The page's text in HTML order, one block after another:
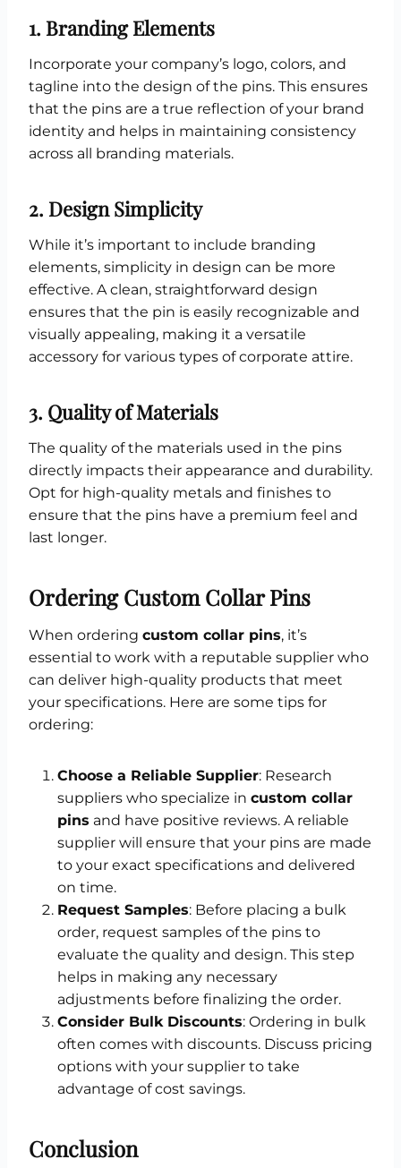
1. Branding Elements
Incorporate your company’s logo, colors, and
tagline into the design of the pins. This ensures
that the pins are a true reflection of your brand
identity and helps in maintaining consistency
across all branding materials.
2. Design Simplicity
While it’s important to include branding
elements, simplicity in design can be more
effective. A clean, straightforward design
ensures that the pin is easily recognizable and
visually appealing, making it a versatile
accessory for various types of corporate attire.
3. Quality of Materials
The quality of the materials used in the pins
directly impacts their appearance and durability.
Opt for high-quality metals and finishes to
ensure that the pins have a premium feel and
last longer.
Ordering Custom Collar Pins
When ordering custom collar pins, it’s
essential to work with a reputable supplier who
can deliver high-quality products that meet
your specifications. Here are some tips for
ordering:
Choose a Reliable Supplier: Research
suppliers who specialize in custom collar
pins and have positive reviews. A reliable
supplier will ensure that your pins are made
to your exact specifications and delivered
on time.
Request Samples: Before placing a bulk
order, request samples of the pins to
evaluate the quality and design. This step
helps in making any necessary
adjustments before finalizing the order.
Consider Bulk Discounts: Ordering in bulk
often comes with discounts. Discuss pricing
options with your supplier to take
advantage of cost savings.
Conclusion